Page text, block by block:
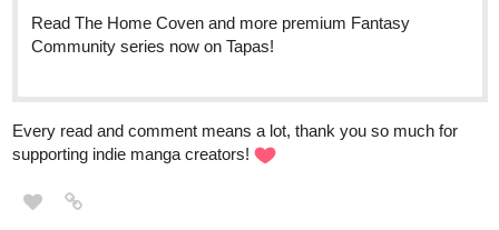
Read The Home Coven and more premium Fantasy
Community series now on Tapas!
Every read and comment means a lot, thank you so much for
supporting indie manga creators!